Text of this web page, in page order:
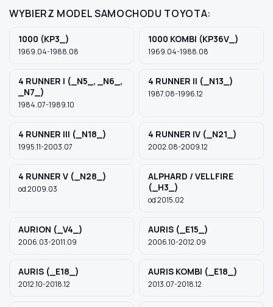
TYP / SILNIK
Szukaj pasujących części
WYBIERZ MODEL SAMOCHODU TOYOTA:
1000 (KP3_)
1969.04-1988.08
1000 KOMBI (KP36V_)
1969.04-1988.08
4 RUNNER I (_N5_, _N6_,
_N7_)
1984.07-1989.10
4 RUNNER II (_N13_)
1987.08-1996.12
4 RUNNER III (_N18_)
1995.11-2003.07
4 RUNNER IV (_N21_)
2002.08-2009.12
4 RUNNER V (_N28_)
od 2009.03
ALPHARD / VELLFIRE
(_H3_)
od 2015.02
AURION (_V4_)
2006.03-2011.09
AURIS (_E15_)
2006.10-2012.09
AURIS (_E18_)
2012.10-2018.12
AURIS KOMBI (_E18_)
2013.07-2018.12